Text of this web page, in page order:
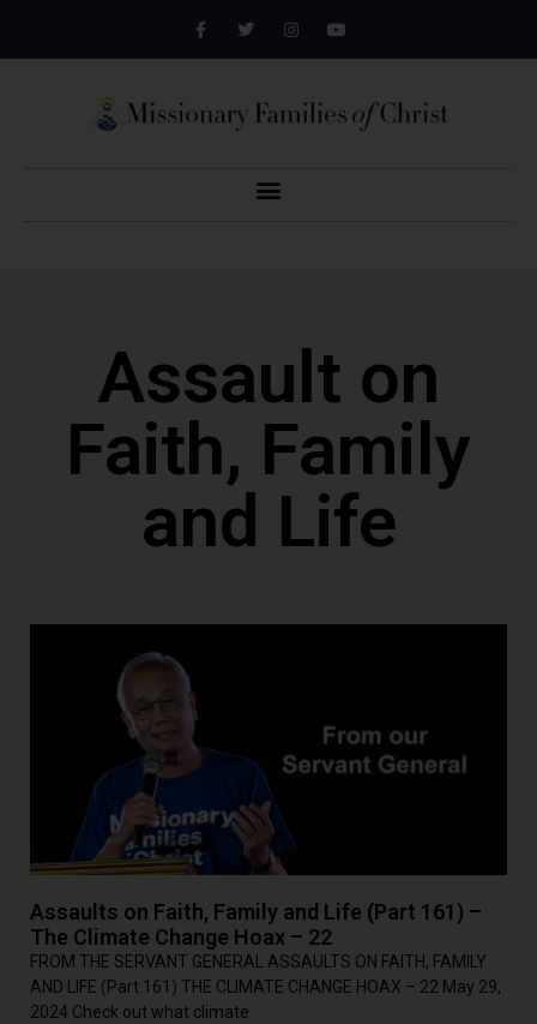
Assault on
Faith, Family
and Life
Assaults on Faith, Family and Life (Part 161) –
The Climate Change Hoax – 22
FROM THE SERVANT GENERAL ASSAULTS ON FAITH, FAMILY
AND LIFE (Part 161) THE CLIMATE CHANGE HOAX – 22 May 29,
2024 Check out what climate